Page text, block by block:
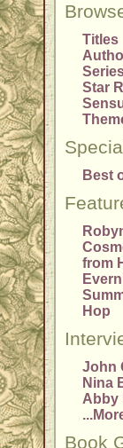
Titles
Star
Best
from
Hop
John
Nina
Abby
Book